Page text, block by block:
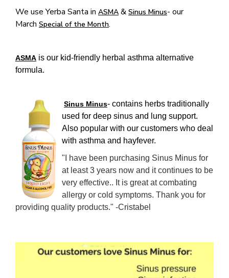
We use Yerba Santa in ASMA & Sinus Minus- our
March Special of the Month.
ASMA is our kid-friendly herbal asthma alternative
formula.
Sinus Minus- contains herbs traditionally
used for deep sinus and lung support.
Also popular with our customers who deal
with asthma and hayfever.
"I have been purchasing Sinus Minus for
at least 3 years now and it continues to be
very effective.. It is great at combating
allergy or cold symptoms. Thank you for
providing quality products." -Cristabel